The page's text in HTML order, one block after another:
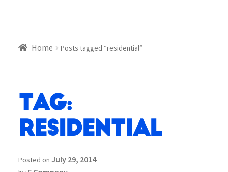
Home Posts tagged “residential”
Tag:
residential
Posted on July 29, 2014